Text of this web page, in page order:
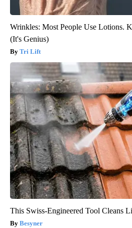
Wrinkles: Most People Use Lotions.
(It's Genius)
Tri Lift
This Swiss-Engineered Tool Cleans
Besyner